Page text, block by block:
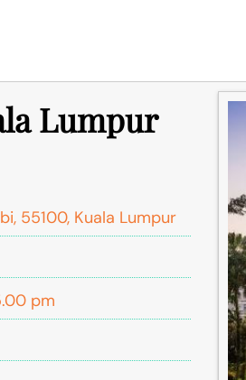
Lumpur
55100, Kuala Lumpur
pm